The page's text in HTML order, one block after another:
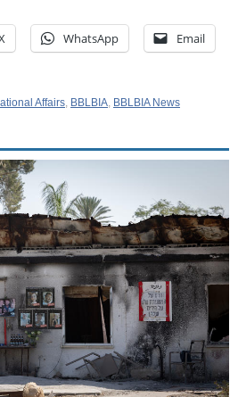
WhatsApp Email
Affairs, BBLBIA, BBLBIA News